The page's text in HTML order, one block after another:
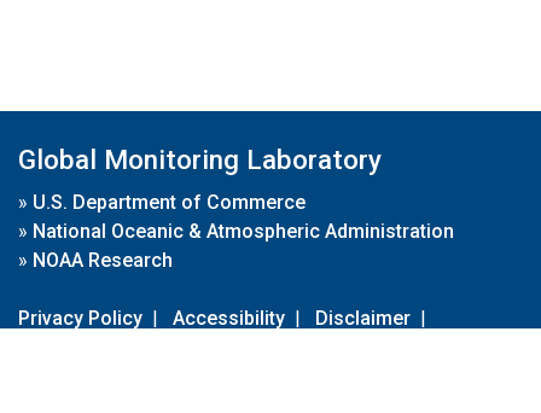
Global Monitoring Laboratory
» U.S. Department of Commerce
» National Oceanic & Atmospheric Administration
» NOAA Research
Privacy Policy | Accessibility | Disclaimer |